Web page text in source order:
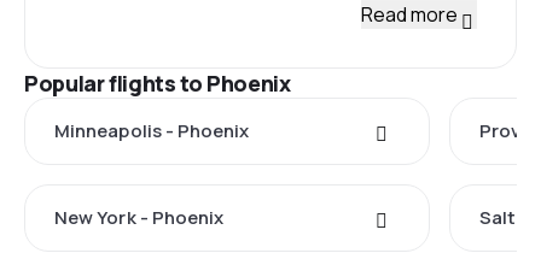
Read more
Popular flights to Phoenix
Minneapolis - Phoenix Provo
New York - Phoenix Salt